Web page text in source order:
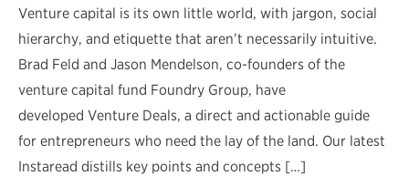
Venture capital is its own little world, with jargon, social
hierarchy, and etiquette that aren’t necessarily intuitive.
Brad Feld and Jason Mendelson, co-founders of the
venture capital fund Foundry Group, have
developed Venture Deals, a direct and actionable guide
for entrepreneurs who need the lay of the land. Our latest
Instaread distills key points and concepts […]